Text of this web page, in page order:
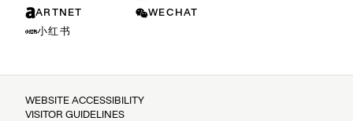
ARTNET
WECHAT
小红书
WEBSITE ACCESSIBILITY
VISITOR GUIDELINES